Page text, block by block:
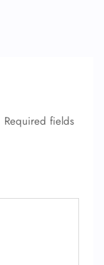
Required fields